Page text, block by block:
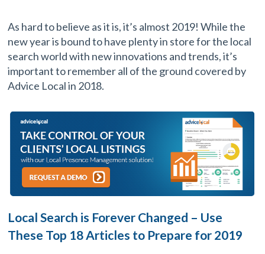
As hard to believe as it is, it’s almost 2019! While the
new year is bound to have plenty in store for the local
search world with new innovations and trends, it’s
important to remember all of the ground covered by
Advice Local in 2018.
Local Search is Forever Changed – Use
These Top 18 Articles to Prepare for 2019